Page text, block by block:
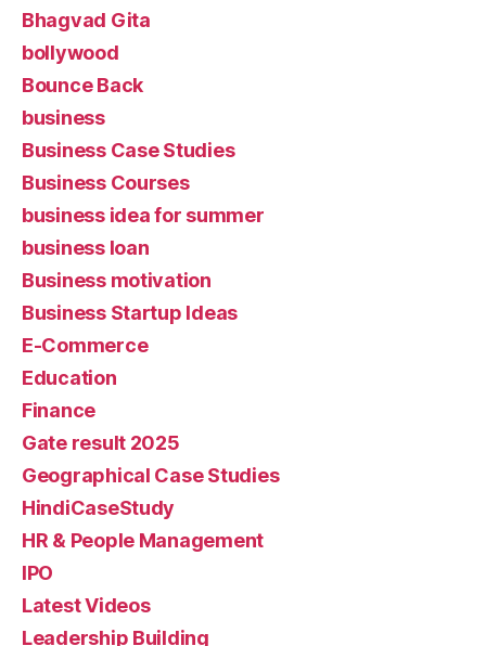
Bhagvad Gita
bollywood
Bounce Back
business
Business Case Studies
Business Courses
business idea for summer
business loan
Business motivation
Business Startup Ideas
E-Commerce
Education
Finance
Gate result 2025
Geographical Case Studies
HindiCaseStudy
HR & People Management
IPO
Latest Videos
Leadership Building